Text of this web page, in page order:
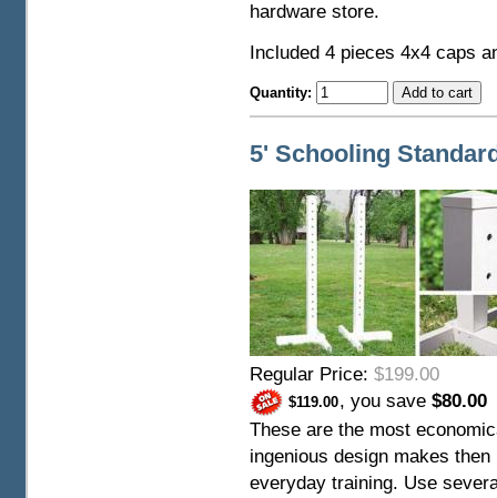
hardware store.
Included 4 pieces 4x4 caps
Quantity:
5' Schooling
Regular Price: $199.00
$119.00, you save $80.00
These are the most
ingenious design makes
everyday training. Use